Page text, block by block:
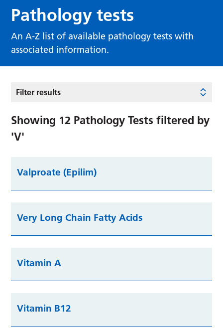
Pathology tests
An A-Z list of available pathology tests with
associated information.
Filter results
Showing 12 Pathology Tests filtered by
'V'
Valproate (Epilim)
Very Long Chain Fatty Acids
Vitamin A
Vitamin B12